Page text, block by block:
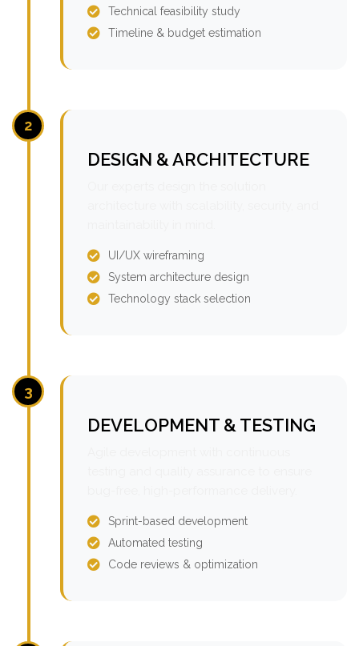
Technical feasibility study
Timeline & budget estimation
2
DESIGN & ARCHITECTURE
UI/UX wireframing
System architecture design
Technology stack selection
3
DEVELOPMENT & TESTING
Sprint-based development
Automated testing
Code reviews & optimization